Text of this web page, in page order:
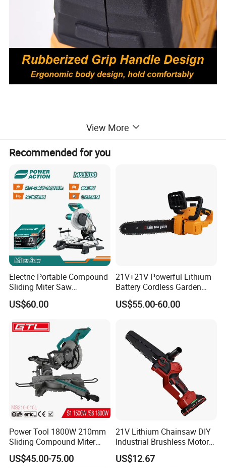
View More
Recommended for you
Electric Portable Compound
Sliding Miter Saw
Aluminum Metal Wood
Cutting Machine
US$60.00
21V+21V Powerful Lithium
Battery Cordless Garden
Chainsaw Handheld Long
Lasting Garden Tools
US$55.00-60.00
Power Tool 1800W 210mm
Sliding Compound Miter
Saw (MS210-010L)
US$45.00-75.00
21V Lithium Chainsaw DIY
Industrial Brushless Motor
8inch Chainsaw 600W
Logging Saw
US$12.67